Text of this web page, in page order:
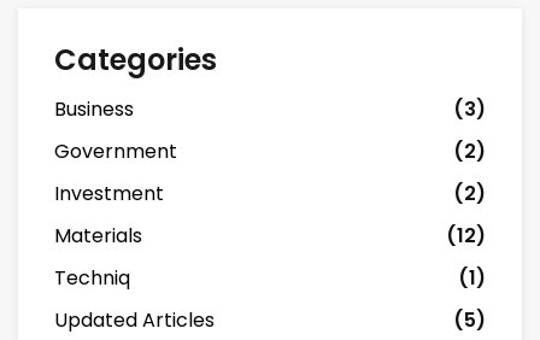
Categories
Business
(3)
Government
(2)
Investment
(2)
Materials
(12)
Techniq
(1)
Updated Articles
(5)